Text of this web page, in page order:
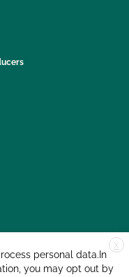
X
personal data.In
you may opt out by